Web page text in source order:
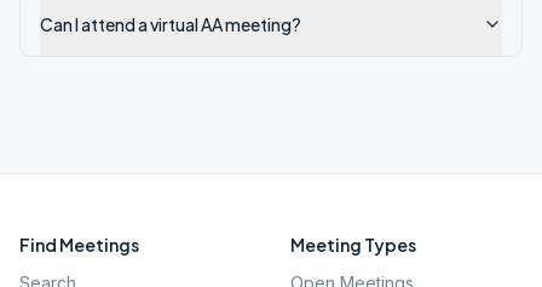
Can I attend a virtual AA meeting?
Find Meetings
Search
Meeting Types
Open Meetings